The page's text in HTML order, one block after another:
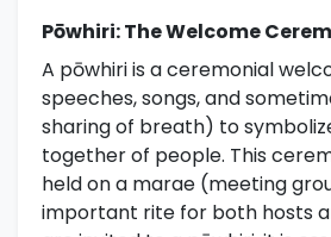
Pōwhiri: The Welcome
A pōwhiri is a ceremonial
speeches, songs, and
sharing of breath) to
together of people. This
held on a marae (meeting
important rite for both hosts